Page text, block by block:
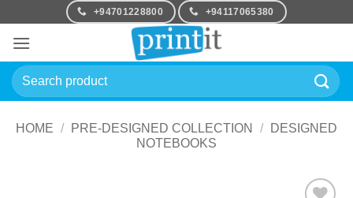
content
+94701228800 +94117065380
Search
for:
HOME / PRE-DESIGNED COLLECTION /
DESIGNED
NOTEBOOKS